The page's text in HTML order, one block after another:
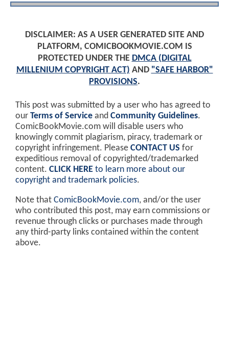
DISCLAIMER: AS A USER GENERATED SITE AND
PLATFORM, COMICBOOKMOVIE.COM IS
PROTECTED UNDER THE DMCA (DIGITAL
MILLENIUM COPYRIGHT ACT) AND "SAFE HARBOR"
PROVISIONS.
This post was submitted by a user who has agreed to
our Terms of Service and Community Guidelines.
ComicBookMovie.com will disable users who
knowingly commit plagiarism, piracy, trademark or
copyright infringement. Please CONTACT US for
expeditious removal of copyrighted/trademarked
content. CLICK HERE to learn more about our
copyright and trademark policies.
Note that ComicBookMovie.com, and/or the user
who contributed this post, may earn commissions or
revenue through clicks or purchases made through
any third-party links contained within the content
above.